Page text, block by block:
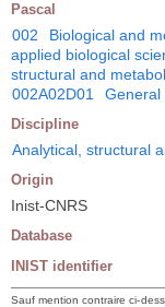
Pascal
002 Biological and
applied biological
structural and
002A02D01
General
Discipline
Analytical, structural
Origin
Inist-CNRS
Database
INIST identifier
Sauf mention contraire ci-